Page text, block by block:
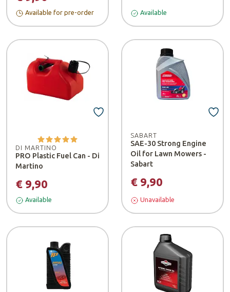
Available for pre-order Available
DI MARTINO
PRO Plastic Fuel Can - Di
Martino
€ 9,90
Available
SABART
SAE-30 Strong Engine
Oil for Lawn Mowers -
Sabart
€ 9,90
Unavailable